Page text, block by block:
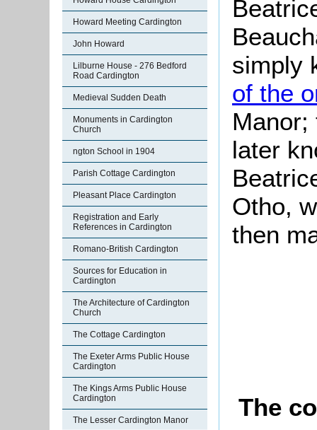
Howard Meeting Cardington
John Howard
Lilburne House - 276 Bedford
Road Cardington
Medieval Sudden Death
Monuments in Cardington
Church
ngton School in 1904
Parish Cottage Cardington
Pleasant Place Cardington
Registration and Early
References in Cardington
Romano-British Cardington
Sources for Education in
Cardington
The Architecture of Cardington
Church
The Cottage Cardington
The Exeter Arms Public House
Cardington
The Kings Arms Public House
Cardington
The Lesser Cardington Manor
simply
of the
Manor;
later
Otho,
then
The